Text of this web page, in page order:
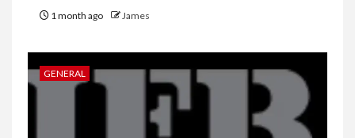
1 month ago James
GENERAL